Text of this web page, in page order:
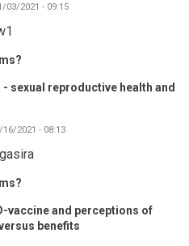
03/2021 - 09:15
- sexual reproductive health and
2021 - 08:13
vaccine and perceptions of
benefits